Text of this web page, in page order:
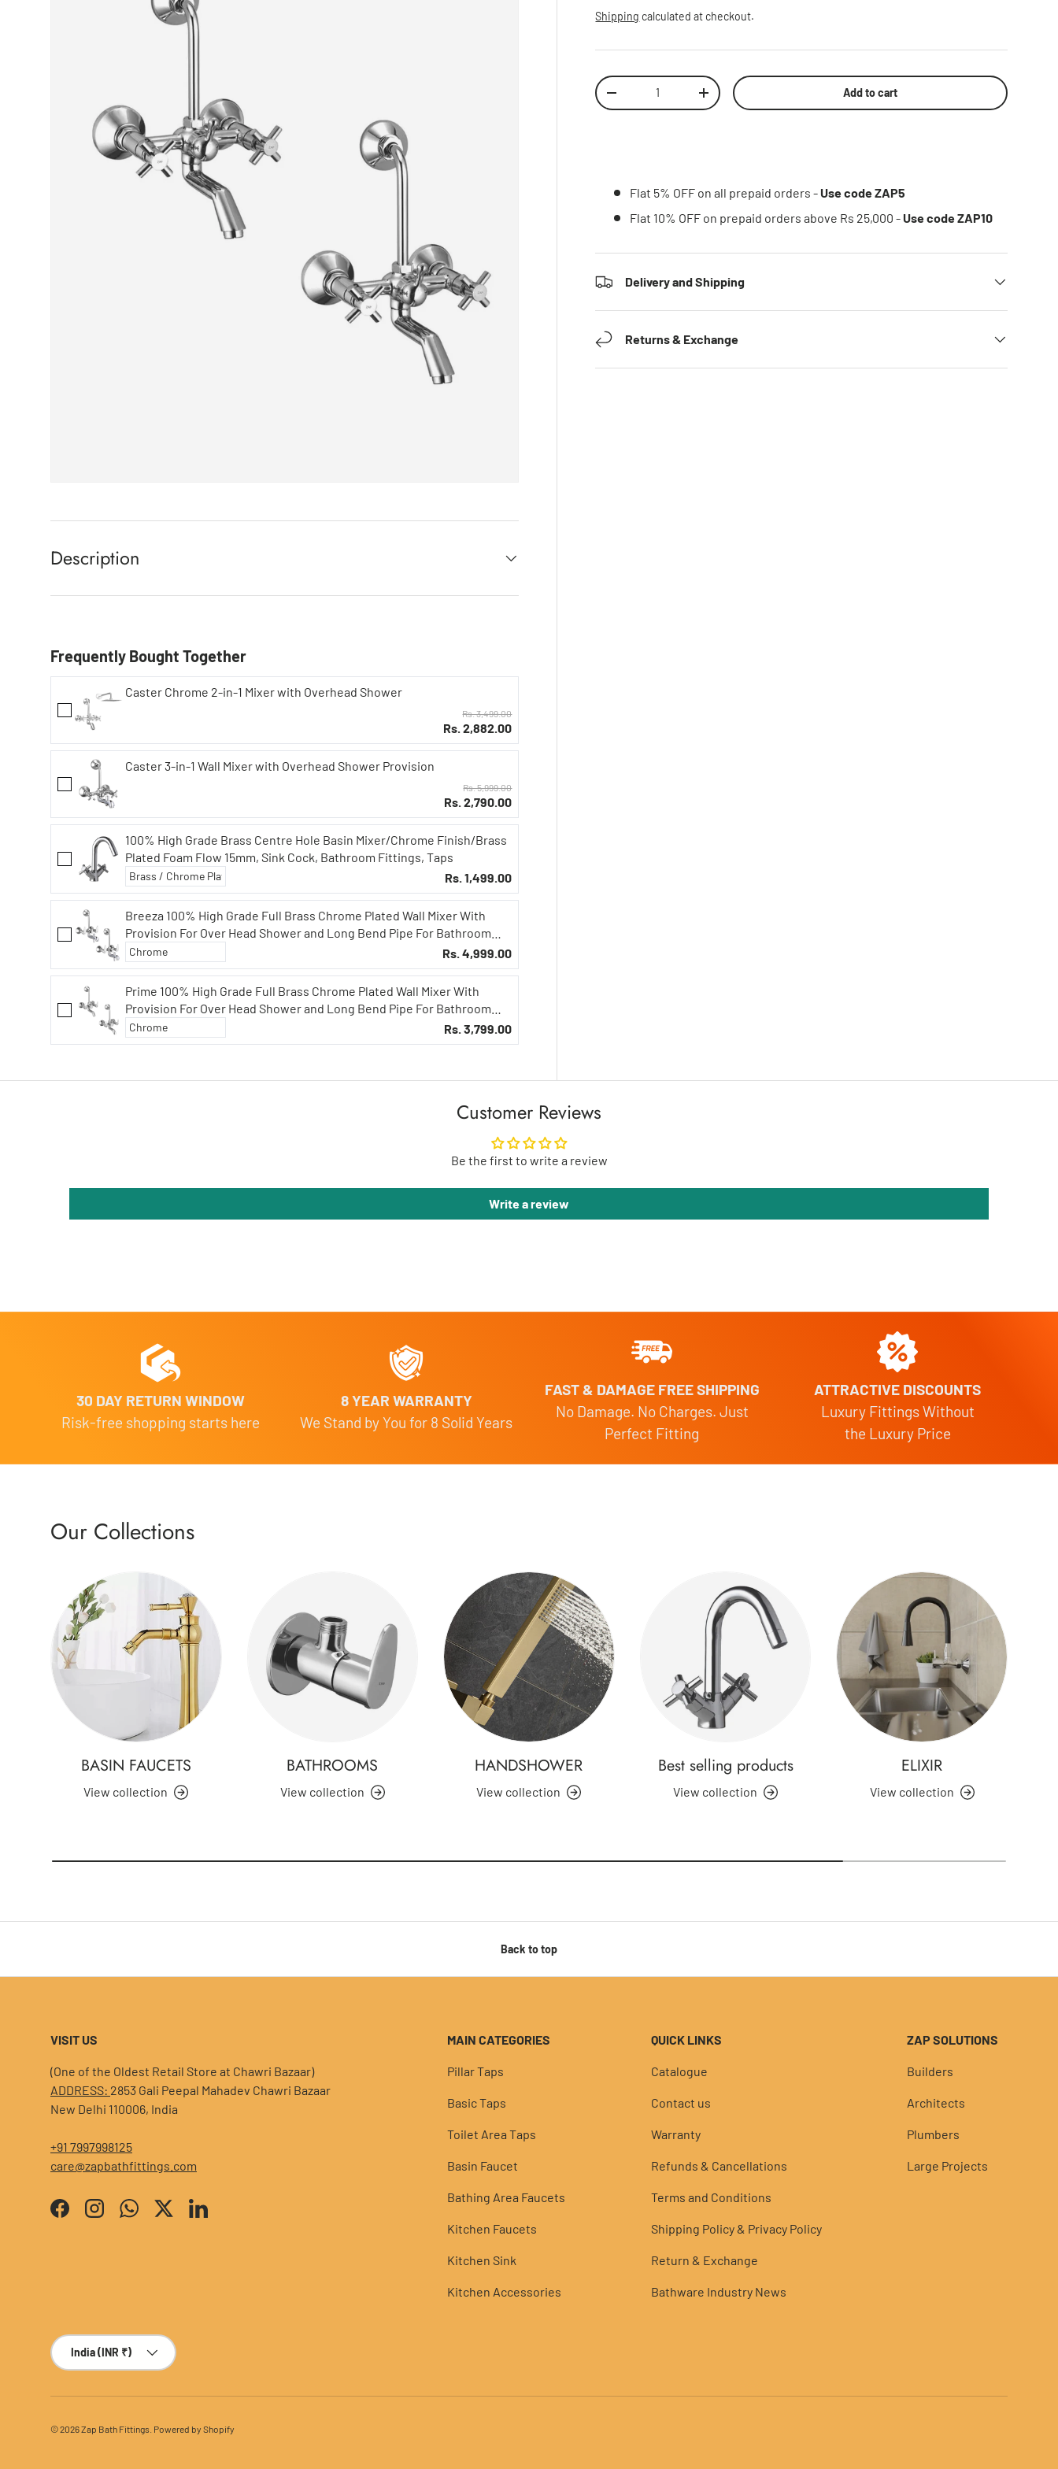
Shipping calculated at checkout.
Qty
Decrease quantity
Increase quantity Add to cart
Flat 5% OFF on all prepaid orders -Use code ZAP5
Flat 10% OFF on prepaid orders above Rs 25,000 -Use code ZAP10
Delivery and Shipping
Returns & Exchange
Description
Frequently Bought Together
Caster Chrome 2-in-1 Mixer with Overhead Shower
Rs. 3,499.00
Rs. 2,882.00
Caster 3-in-1 Wall Mixer with Overhead Shower Provision
Rs. 5,999.00
Rs. 2,790.00
100% High Grade Brass Centre Hole Basin Mixer/Chrome Finish/Brass
Plated Foam Flow 15mm, Sink Cock, Bathroom Fittings, Taps
Rs. 1,499.00
Breeza 100% High Grade Full Brass Chrome Plated Wall Mixer With
Provision For Over Head Shower and Long Bend Pipe For Bathroom
Combo (Pack of 2)
Rs. 4,999.00
Prime 100% High Grade Full Brass Chrome Plated Wall Mixer With
Provision For Over Head Shower and Long Bend Pipe For Bathroom
Combo (Pack of 2)
Rs. 3,799.00
Customer Reviews
Be the first to write a review
Write a review
30 DAY RETURN WINDOW
Risk-free shopping starts here
8 YEAR WARRANTY
We Stand by You for 8 Solid Years
FAST & DAMAGE FREE SHIPPING
No Damage. No Charges. Just
Perfect Fitting
ATTRACTIVE DISCOUNTS
Luxury Fittings Without
the Luxury Price
Our Collections
BASIN FAUCETS
View collection
BATHROOMS
View collection
HANDSHOWER
View collection
Best selling products
View collection
ELIXIR
View collection
Back to top
VISIT US
(One of the Oldest Retail Store at Chawri Bazaar)
ADDRESS: 2853 Gali Peepal Mahadev Chawri Bazaar
New Delhi 110006, India
+91 7997998125
care@zapbathfittings.com
FacebookInstagramWhatsAppTwitterLinkedIn
MAIN CATEGORIES
Pillar Taps
Basic Taps
Toilet Area Taps
Basin Faucet
Bathing Area Faucets
Kitchen Faucets
Kitchen Sink
Kitchen Accessories
QUICK LINKS
Catalogue
Contact us
Warranty
Refunds & Cancellations
Terms and Conditions
Shipping Policy & Privacy Policy
Return & Exchange
Bathware Industry News
ZAP SOLUTIONS
Builders
Architects
Plumbers
Large Projects
Country/Region
India (INR ₹)
© 2026Zap Bath Fittings Powered by Shopify